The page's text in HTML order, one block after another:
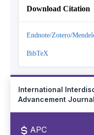
Download Citation
Endnote/Zotero/
BibTeX
International
Advancement Journal
APC